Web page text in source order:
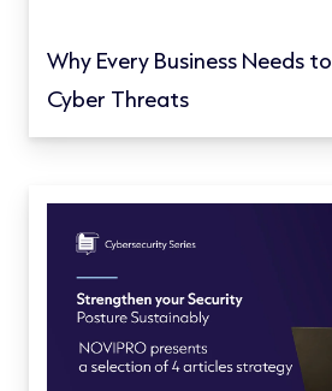
Why Every Business Needs
Cyber Threats